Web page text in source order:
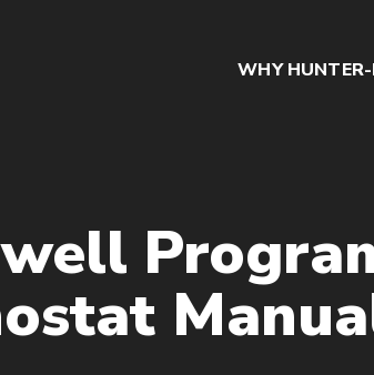
WHY